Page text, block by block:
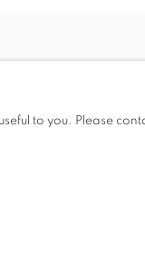
to you. Please